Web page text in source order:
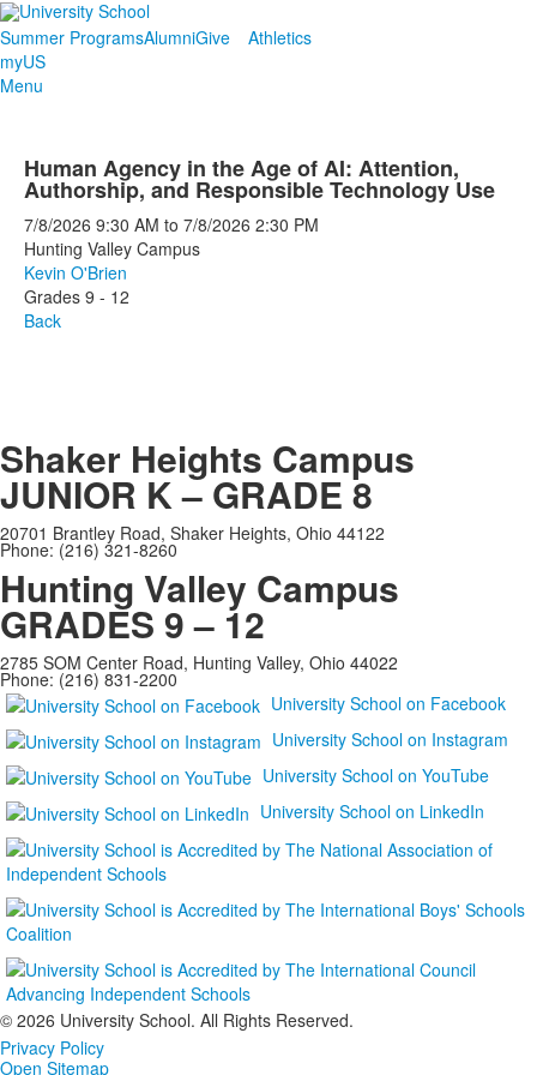
Summer ProgramsAlumniGive
Athletics
myUS
Menu
Human Agency in the Age of AI: Attention,
Authorship, and Responsible Technology Use
7/8/2026 9:30 AM to 7/8/2026 2:30 PM
Hunting Valley Campus
Kevin O'Brien
Grades 9 - 12
Back
Shaker Heights Campus
JUNIOR K – GRADE 8
20701 Brantley Road, Shaker Heights, Ohio 44122
Phone: (216) 321-8260
Hunting Valley Campus
GRADES 9 – 12
2785 SOM Center Road, Hunting Valley, Ohio 44022
Phone: (216) 831-2200
University School on Facebook
University School on Instagram
University School on YouTube
University School on LinkedIn
© 2026 University School. All Rights Reserved.
Privacy Policy
Open Sitemap